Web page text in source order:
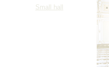
Small hall